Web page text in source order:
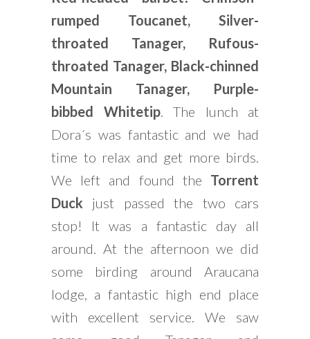
rumped Toucanet, Silver-
throated Tanager, Rufous-
throated Tanager, Black-chinned
Mountain Tanager, Purple-
bibbed Whitetip. The lunch at
Dora´s was fantastic and we had
time to relax and get more birds.
We left and found the Torrent
Duck just passed the two cars
stop! It was a fantastic day all
around. At the afternoon we did
some birding around Araucana
lodge, a fantastic high end place
with excellent service. We saw